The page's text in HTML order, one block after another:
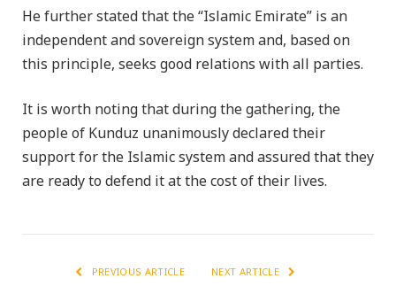
He further stated that the “Islamic Emirate” is an
independent and sovereign system and, based on
this principle, seeks good relations with all parties.
It is worth noting that during the gathering, the
people of Kunduz unanimously declared their
support for the Islamic system and assured that they
are ready to defend it at the cost of their lives.
PREVIOUS ARTICLE NEXT ARTICLE